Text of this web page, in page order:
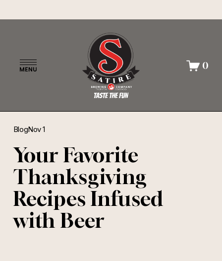
O
p
n
u
0
Your Favorite
Thanksgiving
Recipes Infused
with Beer
BlogNov 1